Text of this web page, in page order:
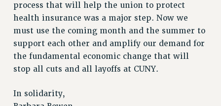
HEO RIGHTS AND BENEFITS
CLT RIGHTS AND BENEFITS
LIBRARY FACULTY RIGHTS AND BENEFITS
ACADEMIC FREEDOM
PART-TIMER RIGHTS & BENEFITS
process that will help the union to protect
health insurance was a major step. Now we
must use the coming month and the summer to
support each other and amplify our demand for
the fundamental economic change that will
stop all cuts and all layoffs at CUNY.
In solidarity,